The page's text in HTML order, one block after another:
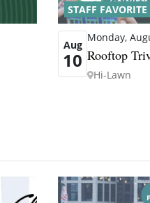
STAFF FAVORITE
Aug
10
Monday,
Rooftop
Hi-Lawn